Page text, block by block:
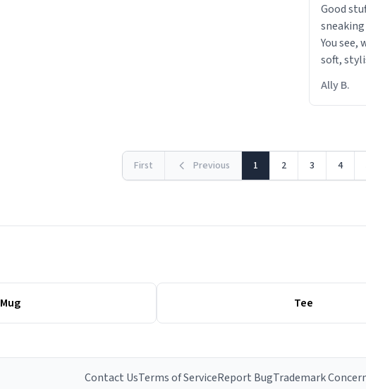
Good
You
soft,
making
Ally B.
First Previous 1 2 3 4
Mug Tee
Contact UsTerms of ServiceReport BugTrademark